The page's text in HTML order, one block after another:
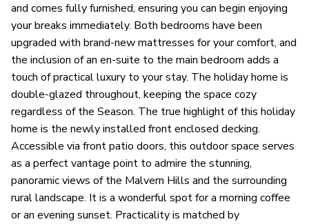
and comes fully furnished, ensuring you can begin enjoying
your breaks immediately. Both bedrooms have been
upgraded with brand-new mattresses for your comfort, and
the inclusion of an en-suite to the main bedroom adds a
touch of practical luxury to your stay. The holiday home is
double-glazed throughout, keeping the space cozy
regardless of the Season. The true highlight of this holiday
home is the newly installed front enclosed decking.
Accessible via front patio doors, this outdoor space serves
as a perfect vantage point to admire the stunning,
panoramic views of the Malvern Hills and the surrounding
rural landscape. It is a wonderful spot for a morning coffee
or an evening sunset. Practicality is matched by